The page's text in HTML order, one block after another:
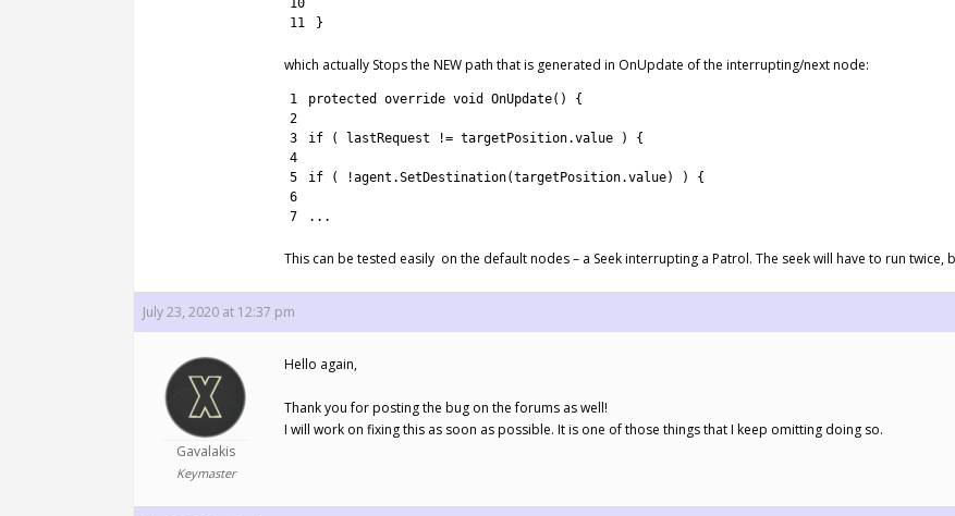
10
11
}
which actually Stops the NEW path that is generated in OnUpdate of the interrupting/next node:
1
2
3
4
5
6
7
protected override void OnUpdate( ) {
if ( lastRequest != targetPosition.value ) {
if ( !agent .SetDestination(targetPosition.value) ) {
. . .
This can be tested easily on the default nodes – a Seek interrupting a Patrol. The seek will have to run twice,
July 23, 2020 at 12:37 pm
Gavalakis
Keymaster
Hello again,
Thank you for posting the bug on the forums as well!
I will work on fixing this as soon as possible. It is one of those things that I keep omitting doing so.